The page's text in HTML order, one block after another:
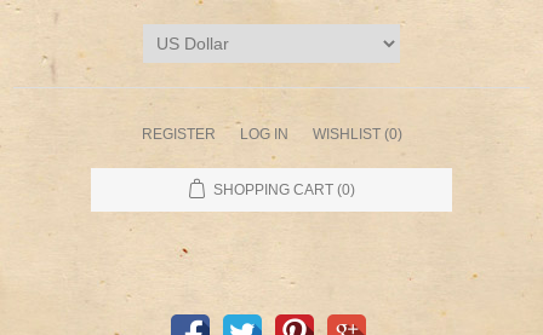
REGISTER LOG IN WISHLIST (0)
SHOPPING CART (0)